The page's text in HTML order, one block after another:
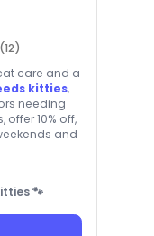
(12)
care and a
kitties,
needing
10% off,
and
🐾